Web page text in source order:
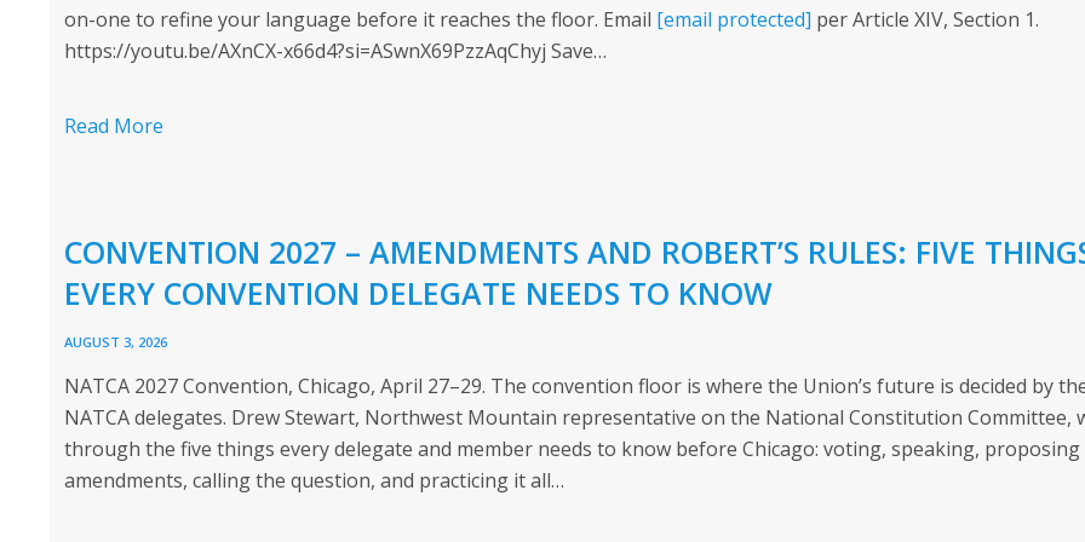
on-one to refine your language before it reaches the floor. Email [email protected] per Article XIV, Section 1.
https://youtu.be/AXnCX-x66d4?si=ASwnX69PzzAqChyj Save…
Read More
CONVENTION 2027 – AMENDMENTS AND ROBERT’S RULES: FIVE
EVERY CONVENTION DELEGATE NEEDS TO KNOW
AUGUST 3, 2026
NATCA 2027 Convention, Chicago, April 27–29. The convention floor is where the Union’s future is decided by
NATCA delegates. Drew Stewart, Northwest Mountain representative on the National Constitution Committee,
through the five things every delegate and member needs to know before Chicago: voting, speaking, proposing
amendments, calling the question, and practicing it all…